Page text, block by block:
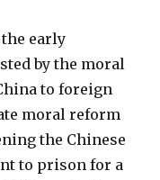
early
by the moral
to foreign
moral reform
the Chinese
to prison for a